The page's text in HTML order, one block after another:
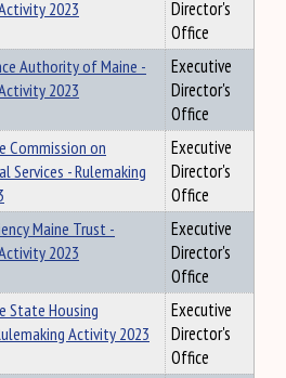
2023
Director's
Office
Authority of Maine -
2023
Executive
Director's
Office
Commission on
Services - Rulemaking
Executive
Director's
Office
Maine Trust -
2023
Executive
Director's
Office
State Housing
Activity 2023
Executive
Director's
Office